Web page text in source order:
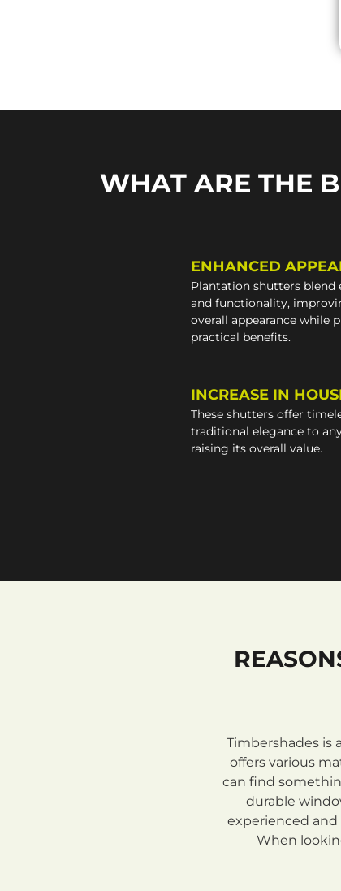
WHAT ARE THE
ENHANCED
Plantation shutters blend
and functionality,
overall appearance while
practical benefits.
INCREASE IN
These shutters offer
traditional elegance to
raising its overall value.
Timbershades is
offers various
can find
durable
experienced
When